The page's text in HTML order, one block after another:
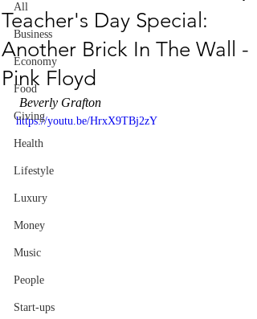
All
Business
Economy
Food
Giving
Health
Lifestyle
Luxury
Money
Music
People
Start-ups
Teacher's Day Special:
Another Brick In The Wall -
Pink Floyd
Beverly Grafton
https://youtu.be/HrxX9TBj2zY